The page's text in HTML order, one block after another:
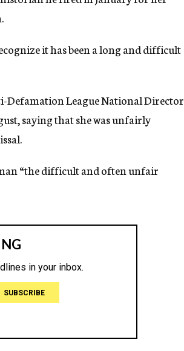
it has been a long and difficult
Defamation League National Director
saying that she was unfairly
“the difficult and often unfair